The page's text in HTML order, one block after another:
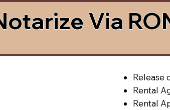
Via
Release
Rental
Rental